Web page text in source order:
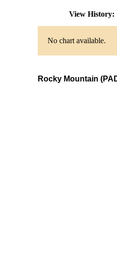
View History:
No chart available.
Rocky Mountain